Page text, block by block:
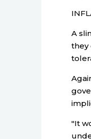
A
they
"It